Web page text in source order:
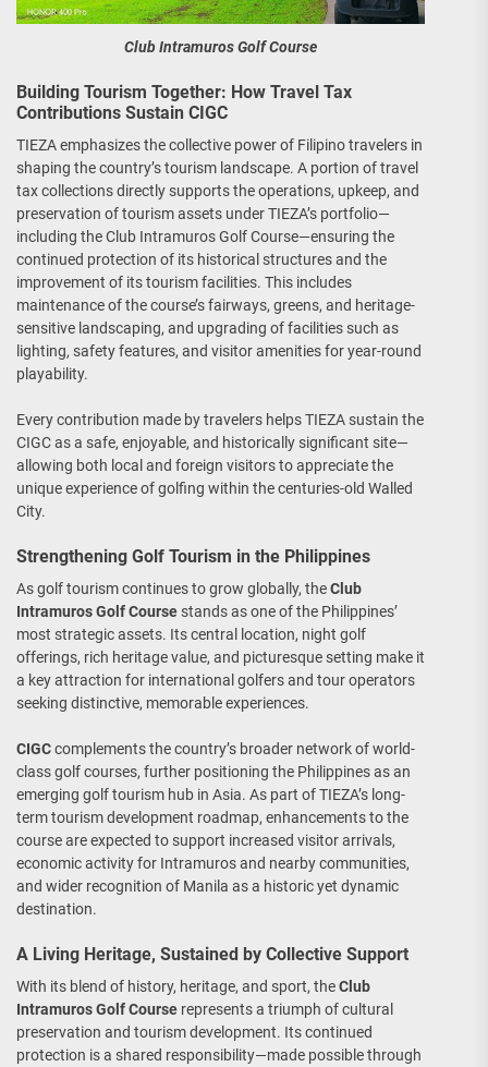
Club Intramuros Golf Course
Building Tourism Together: How Travel Tax
Contributions Sustain CIGC
TIEZA emphasizes the collective power of Filipino travelers in
shaping the country’s tourism landscape. A portion of travel
tax collections directly supports the operations, upkeep, and
preservation of tourism assets under TIEZA’s portfolio—
including the Club Intramuros Golf Course—ensuring the
continued protection of its historical structures and the
improvement of its tourism facilities. This includes
maintenance of the course’s fairways, greens, and heritage-
sensitive landscaping, and upgrading of facilities such as
lighting, safety features, and visitor amenities for year-round
playability.
Every contribution made by travelers helps TIEZA sustain the
CIGC as a safe, enjoyable, and historically significant site—
allowing both local and foreign visitors to appreciate the
unique experience of golfing within the centuries-old Walled
City.
Strengthening Golf Tourism in the Philippines
As golf tourism continues to grow globally, theClub
Intramuros Golf Course stands as one of the Philippines’
most strategic assets. Its central location, night golf
offerings, rich heritage value, and picturesque setting make it
a key attraction for international golfers and tour operators
seeking distinctive, memorable experiences.
CIGCcomplements the country’s broader network of world-
class golf courses, further positioning the Philippines as an
emerging golf tourism hub in Asia. As part of TIEZA’s long-
term tourism development roadmap, enhancements to the
course are expected to support increased visitor arrivals,
economic activity for Intramuros and nearby communities,
and wider recognition of Manila as a historic yet dynamic
destination.
A Living Heritage, Sustained by Collective Support
With its blend of history, heritage, and sport, theClub
Intramuros Golf Course represents a triumph of cultural
preservation and tourism development. Its continued
protection is a shared responsibility—made possible through